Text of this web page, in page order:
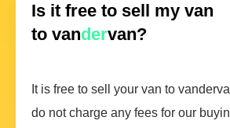
Is it free to sell my van
to vandervan?
It is free to sell your van to
do not charge any fees for our